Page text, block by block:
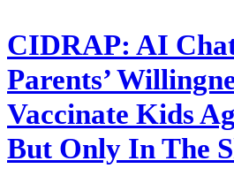
CIDRAP: AI
Parents’
Vaccinate Kids
But Only In The